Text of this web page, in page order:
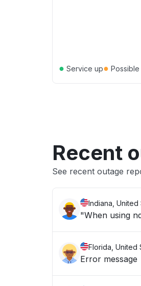
● Service up●
Recent
See recent outage
Indiana, United
"When using
Florida, United
Error message